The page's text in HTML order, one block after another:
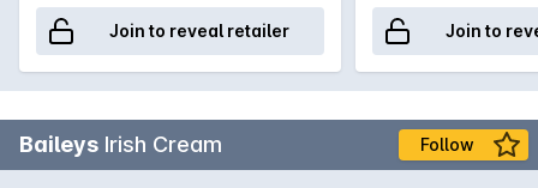
Join to reveal retailer Join to
Baileys Irish Cream Follow